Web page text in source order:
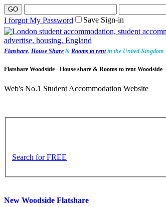
Save Sign-in
I forgot My Password
Flatshare, House Share & Rooms to rentin the United Kingdom
Flatshare Woodside - House share & Rooms to rent Woodside
Web's No.1 Student Accommodation Website
Search for FREE
New Woodside Flatshare